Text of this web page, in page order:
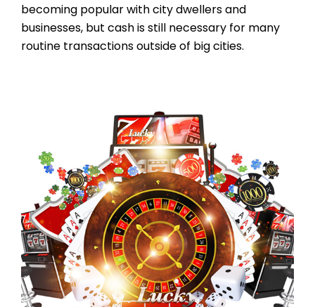
becoming popular with city dwellers and
businesses, but cash is still necessary for many
routine transactions outside of big cities.